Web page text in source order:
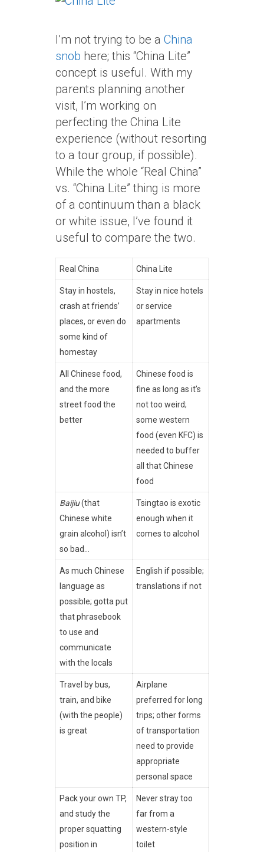
I’m not trying to be a China
snob here; this “China Lite”
concept is useful. With my
parents planning another
visit, I’m working on
perfecting the China Lite
experience (without resorting
to a tour group, if possible).
While the whole “Real China”
vs. “China Lite” thing is more
of a continuum than a black
or white issue, I’ve found it
useful to compare the two.
Real China China Lite
Stay in hostels,
crash at friends’
places, or even do
some kind of
homestay
Stay in nice hotels
or service
apartments
All Chinese food,
and the more
street food the
better
Chinese food is
fine as long as it’s
not too weird;
some western
food (even KFC) is
needed to buffer
all that Chinese
food
Baijiu(that
Chinese white
grain alcohol) isn’t
so bad…
Tsingtao is exotic
enough when it
comes to alcohol
As much Chinese
language as
possible; gotta put
that phrasebook
to use and
communicate
with the locals
English if possible;
translations if not
Travel by bus,
train, and bike
(with the people)
is great
Airplane
preferred for long
trips; other forms
of transportation
need to provide
appropriate
personal space
Pack your own TP,
and study the
proper squatting
position in
Never stray too
far from a
western-style
toilet